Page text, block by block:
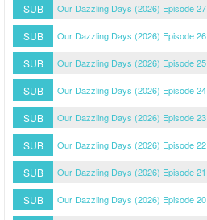
SUB Our Dazzling Days (2026) Episode 27
SUB Our Dazzling Days (2026) Episode 26
SUB Our Dazzling Days (2026) Episode 25
SUB Our Dazzling Days (2026) Episode 24
SUB Our Dazzling Days (2026) Episode 23
SUB Our Dazzling Days (2026) Episode 22
SUB Our Dazzling Days (2026) Episode 21
SUB Our Dazzling Days (2026) Episode 20